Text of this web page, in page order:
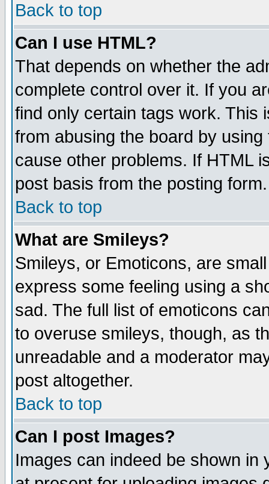
Back to top
Can I use HTML?
That depends on whether the
complete control over it. If you
find only certain tags work. This
from abusing the board by
cause other problems. If HTML
post basis from the posting form.
Back to top
What are Smileys?
Smileys, or Emoticons, are
express some feeling using a
sad. The full list of emoticons
to overuse smileys, though, as
unreadable and a moderator
post altogether.
Back to top
Can I post Images?
Images can indeed be shown in